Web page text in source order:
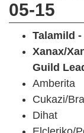
05-15
Talamild
Xanax/
Guild
Amberita
Cukazi/
Dihat